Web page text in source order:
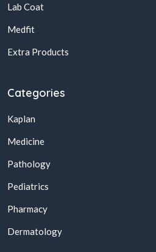
Lab Coat
Medfit
Extra Products
Categories
Kaplan
Medicine
Pathology
Pediatrics
Pharmacy
Dermatology